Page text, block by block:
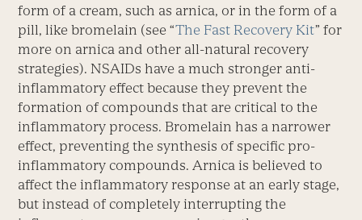
form of a cream, such as arnica, or in the form of a
pill, like bromelain (see “The Fast Recovery Kit” for
more on arnica and other all-natural recovery
strategies). NSAIDs have a much stronger anti-
inflammatory effect because they prevent the
formation of compounds that are critical to the
inflammatory process. Bromelain has a narrower
effect, preventing the synthesis of specific pro-
inflammatory compounds. Arnica is believed to
affect the inflammatory response at an early stage,
but instead of completely interrupting the